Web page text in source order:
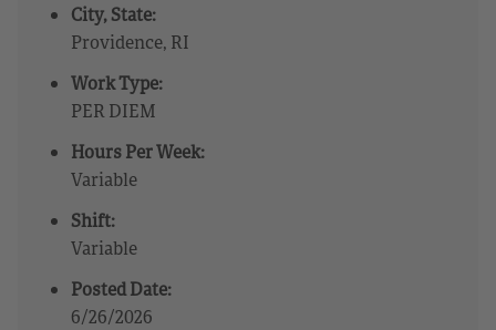
City, State:
Providence, RI
Work Type:
PER DIEM
Hours Per Week:
Variable
Shift:
Variable
Posted Date:
6/26/2026